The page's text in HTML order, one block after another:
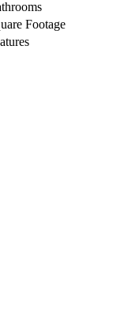
Footage